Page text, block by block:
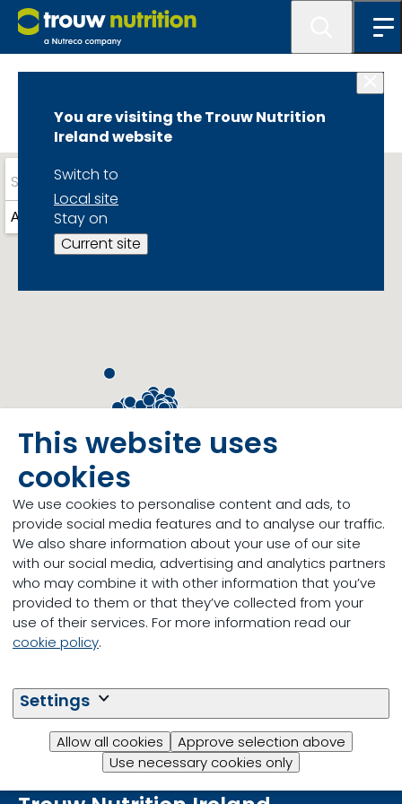
This website uses
cookies
We use cookies to personalise content and ads, to
provide social media features and to analyse our traffic.
We also share information about your use of our site
with our social media, advertising and analytics partners
who may combine it with other information that you’ve
provided to them or that they’ve collected from your
use of their services. For more information read our
cookie policy.
Settings
Allow all cookies
Approve selection above
Use necessary cookies only
You are visiting the Trouw Nutrition
Ireland website
Switch to
Local site
Stay on
Current site
Home
Around you